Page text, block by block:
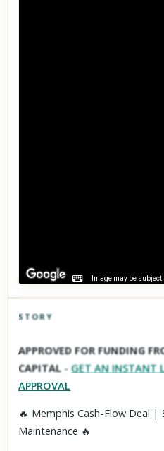
Image may be
Scroll past freely — Street View
activate it.
STORY
APPROVED FOR FUNDING
CAPITAL -GET AN INSTANT
APPROVAL
🔥 Memphis Cash-Flow Deal
Maintenance 🔥